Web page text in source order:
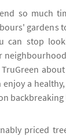
so much
gardens
can stop
enjoy a
backbreaking
priced